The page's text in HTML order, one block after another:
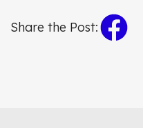
Share the Post: